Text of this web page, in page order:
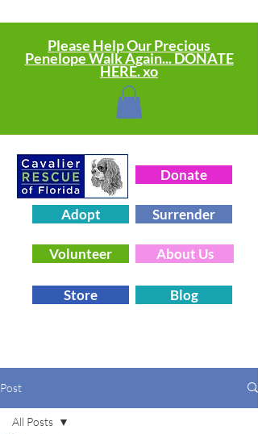
Donate
Adopt Surrender
Volunteer About Us
Store Blog
Please Help Our Precious
Penelope Walk Again... DONATE
HERE. xo
Post
All Posts